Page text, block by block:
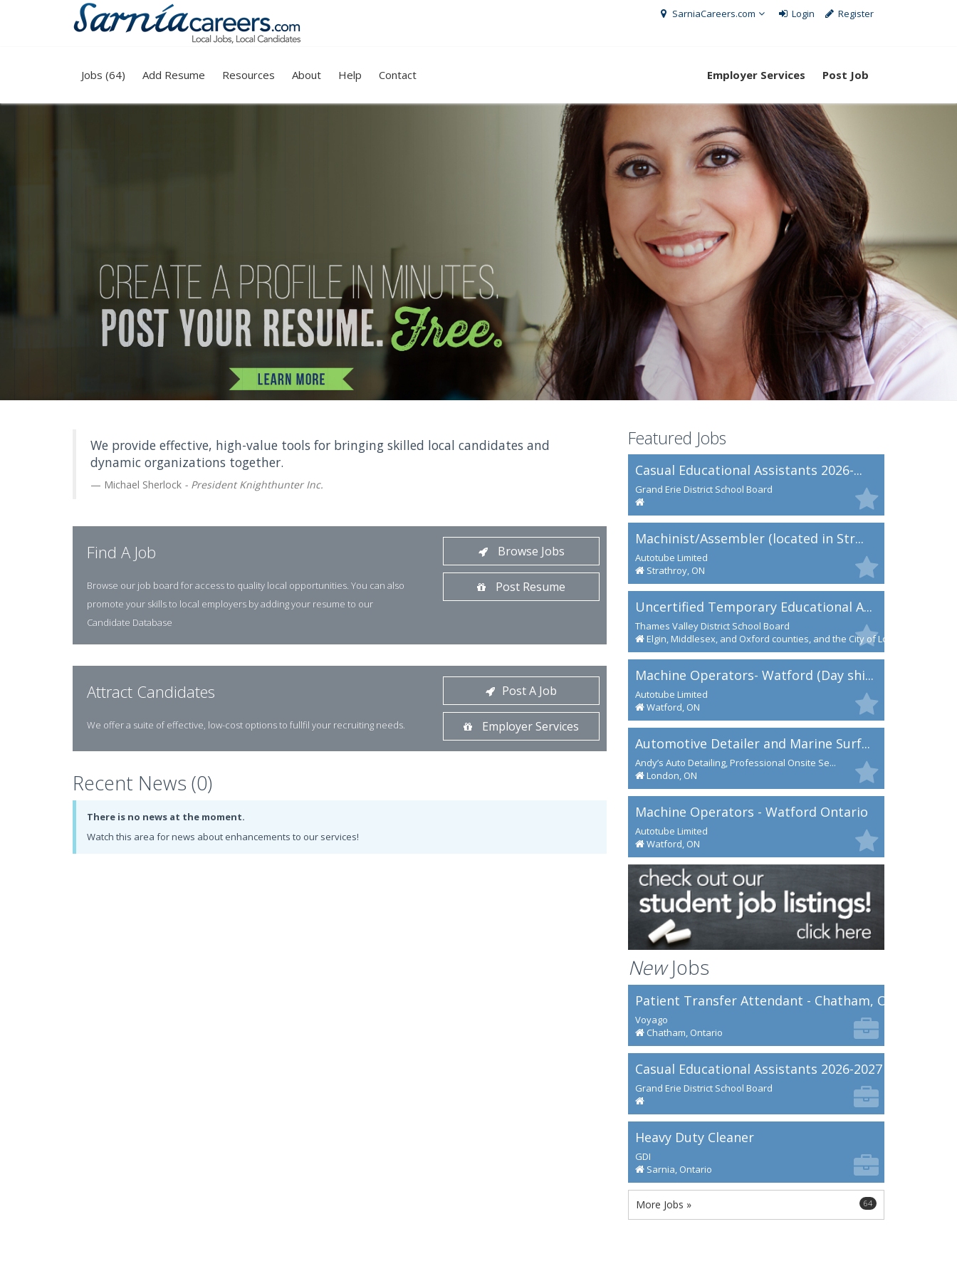
SarniaCareers.com Login Register
Jobs (64) Add Resume Resources About Help Contact Employer Services Post Job
We provide effective, high-value tools for bringing skilled local candidates and
dynamic organizations together.
Michael Sherlock - President Knighthunter Inc.
Find A Job
Browse our job board for access to quality local opportunities. You can also
promote your skills to local employers by adding your resume to our
Candidate Database
Browse Jobs
Post Resume
Attract Candidates
We offer a suite of effective, low-cost options to fullfil your recruiting needs.
Post A Job
Employer Services
Recent News (0)
There is no news at the moment.
Watch this area for news about enhancements to our services!
Featured Jobs
Casual Educational Assistants 2026-...
Grand Erie District School Board
Machinist/Assembler (located in Str...
Autotube Limited
Strathroy, ON
Uncertified Temporary Educational A...
Thames Valley District School Board
Elgin, Middlesex, and Oxford counties, and the City of London
Machine Operators- Watford (Day shi...
Autotube Limited
Watford, ON
Automotive Detailer and Marine Surf...
Andy’s Auto Detailing, Professional Onsite Se...
London, ON
Machine Operators - Watford Ontario
Autotube Limited
Watford, ON
NewJobs
Patient Transfer Attendant - Chatham, ON
Voyago
Chatham, Ontario
Casual Educational Assistants 2026-2027
Grand Erie District School Board
Heavy Duty Cleaner
GDI
Sarnia, Ontario
64
More Jobs »